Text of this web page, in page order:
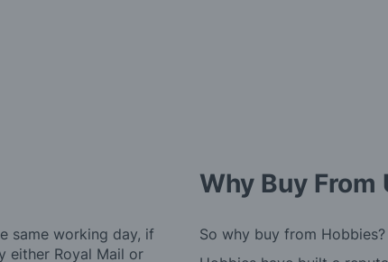
same working day, if
either Royal Mail or
Why Buy From
So why buy from Hobbies?